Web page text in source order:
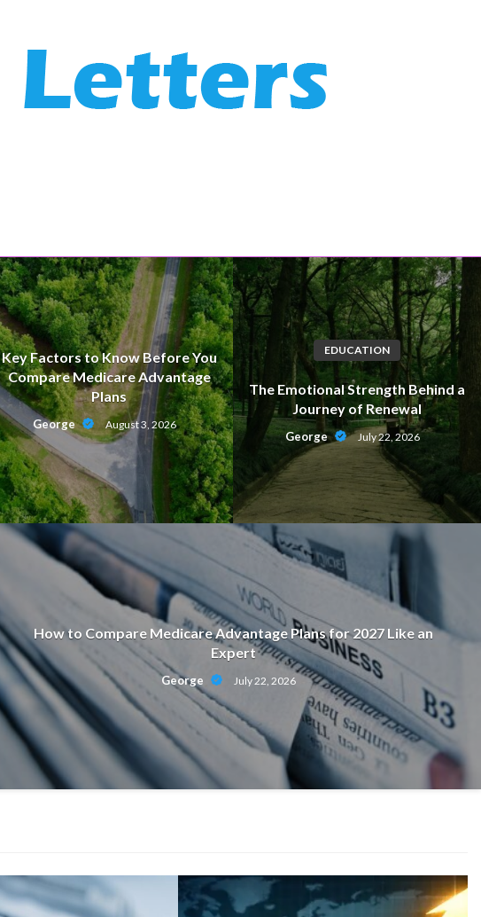
EDUCATION
The Emotional Strength Behind a
George July 22, 2026
Key Factors to Know Before You
Compare Medicare Advantage
Plans
George August 3, 2026
EDUCATION
The Emotional Strength Behind a
Journey of Renewal
George July 22, 2026
How to Compare Medicare Advantage Plans for 2027 Like an
Expert
George July 22, 2026